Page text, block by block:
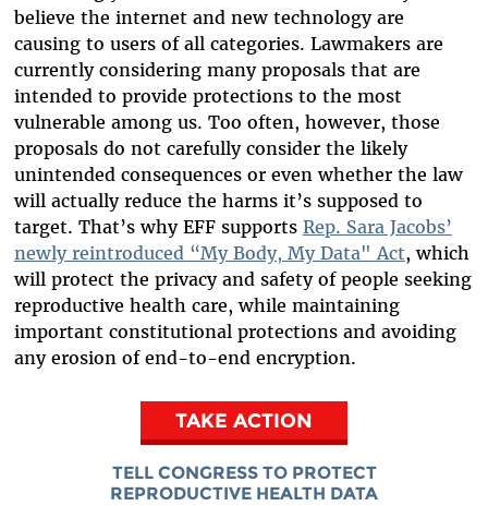
believe the internet and new technology are
causing to users of all categories. Lawmakers are
currently considering many proposals that are
intended to provide protections to the most
vulnerable among us. Too often, however, those
proposals do not carefully consider the likely
unintended consequences or even whether the law
will actually reduce the harms it’s supposed to
target. That’s why EFF supports Rep. Sara Jacobs’
newly reintroduced “My Body, My Data" Act, which
will protect the privacy and safety of people seeking
reproductive health care, while maintaining
important constitutional protections and avoiding
any erosion of end-to-end encryption.
TAKE ACTION
TELL CONGRESS TO PROTECT
REPRODUCTIVE HEALTH DATA